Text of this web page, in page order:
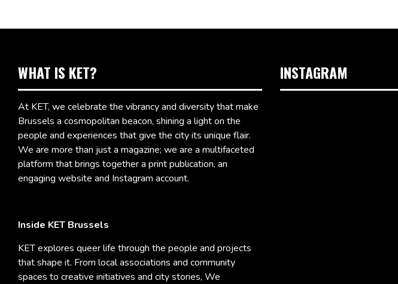
WHAT IS KET?
At KET, we celebrate the vibrancy and diversity that make
Brussels a cosmopolitan beacon, shining a light on the
people and experiences that give the city its unique flair.
We are more than just a magazine; we are a multifaceted
platform that brings together a print publication, an
engaging website and Instagram account.
Inside KET Brussels
KET explores queer life through the people and projects
that shape it. From local associations and community
spaces to creative initiatives and city stories, We
INSTAGRAM